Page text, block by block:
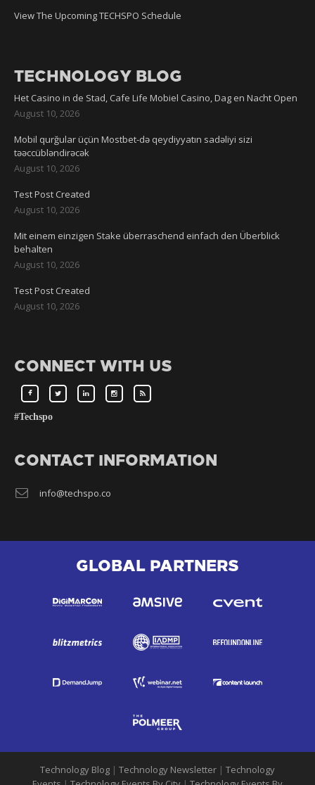
View The Upcoming TECHSPO Schedule
TECHNOLOGY BLOG
Het Casino in de Stad, Cafe Life Mobiel Casino, Dag en Nacht Open
August 10, 2026
Mobil qurğular üçün Mostbet-də qeydiyyatın sadəliyi sizi
təəccübləndirəcək
August 10, 2026
Test Post Created
August 10, 2026
Mit einem einzigen Stake überraschend einfach den Überblick
behalten
August 10, 2026
Test Post Created
August 10, 2026
CONNECT WITH US
#Techspo
CONTACT INFORMATION
info@techspo.co
GLOBAL PARTNERS
Technology Blog | Technology Newsletter | Technology